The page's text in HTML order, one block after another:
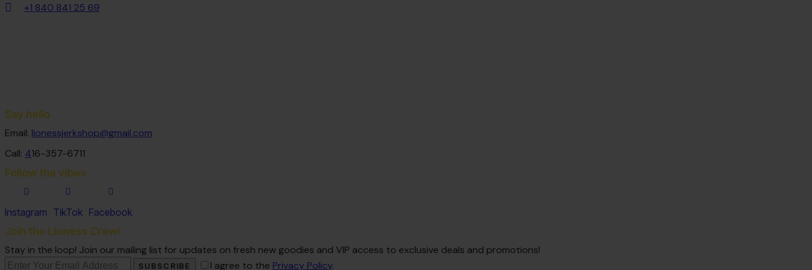
+1 840 841 25 69
Say hello
Email: lionessjerkshop@gmail.com
Call: 416-357-6711
Follow the vibes
Instagram TikTok Facebook
Join the Lioness Crew!
Stay in the loop! Join our mailing list for updates on fresh new goodies and VIP access to exclusive deals and promotions!
SUBSCRIBE I agree to the Privacy Policy.